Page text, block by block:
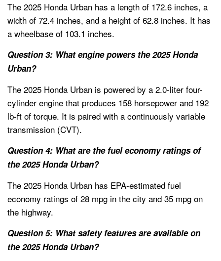
The 2025 Honda Urban has a length of 172.6 inches, a
width of 72.4 inches, and a height of 62.8 inches. It has
a wheelbase of 103.1 inches.
Question 3: What engine powers the 2025 Honda
Urban?
The 2025 Honda Urban is powered by a 2.0-liter four-
cylinder engine that produces 158 horsepower and 192
lb-ft of torque. It is paired with a continuously variable
transmission (CVT).
Question 4: What are the fuel economy ratings of
the 2025 Honda Urban?
The 2025 Honda Urban has EPA-estimated fuel
economy ratings of 28 mpg in the city and 35 mpg on
the highway.
Question 5: What safety features are available on
the 2025 Honda Urban?